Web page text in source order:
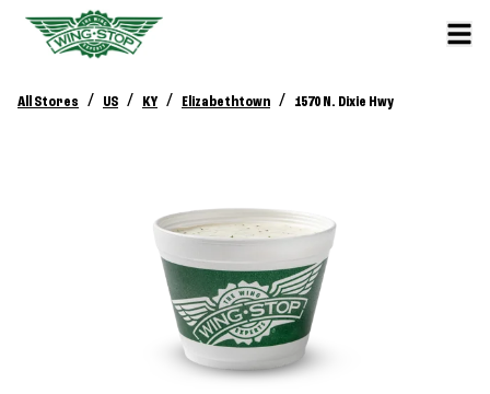
All Stores / US / KY / Elizabethtown / 1570 N. Dixie Hwy